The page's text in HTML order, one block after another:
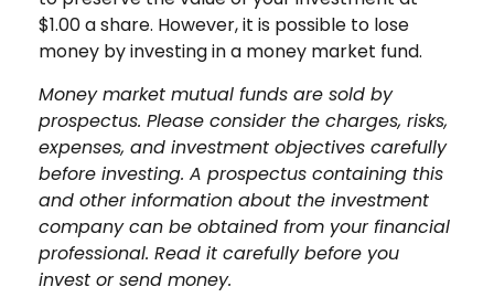
$1.00 a share. However, it is possible to lose
money by investing in a money market fund.
Money market mutual funds are sold by
prospectus. Please consider the charges, risks,
expenses, and investment objectives carefully
before investing. A prospectus containing this
and other information about the investment
company can be obtained from your financial
professional. Read it carefully before you
invest or send money.